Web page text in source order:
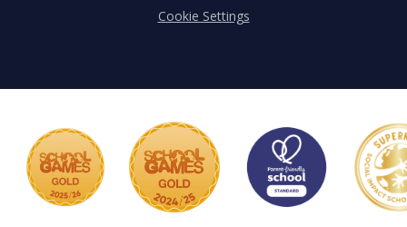
Cookie Settings